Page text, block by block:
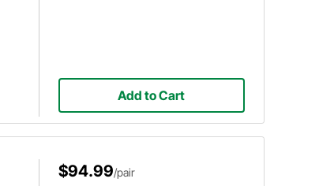
Add to Cart
$94.99/pair